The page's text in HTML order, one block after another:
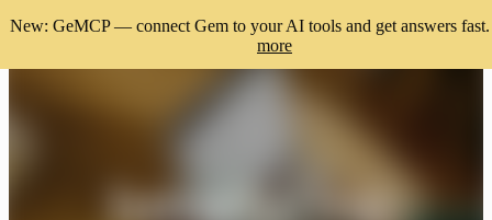
New: GeMCP — connect Gem to your AI tools and get answers fast.
more